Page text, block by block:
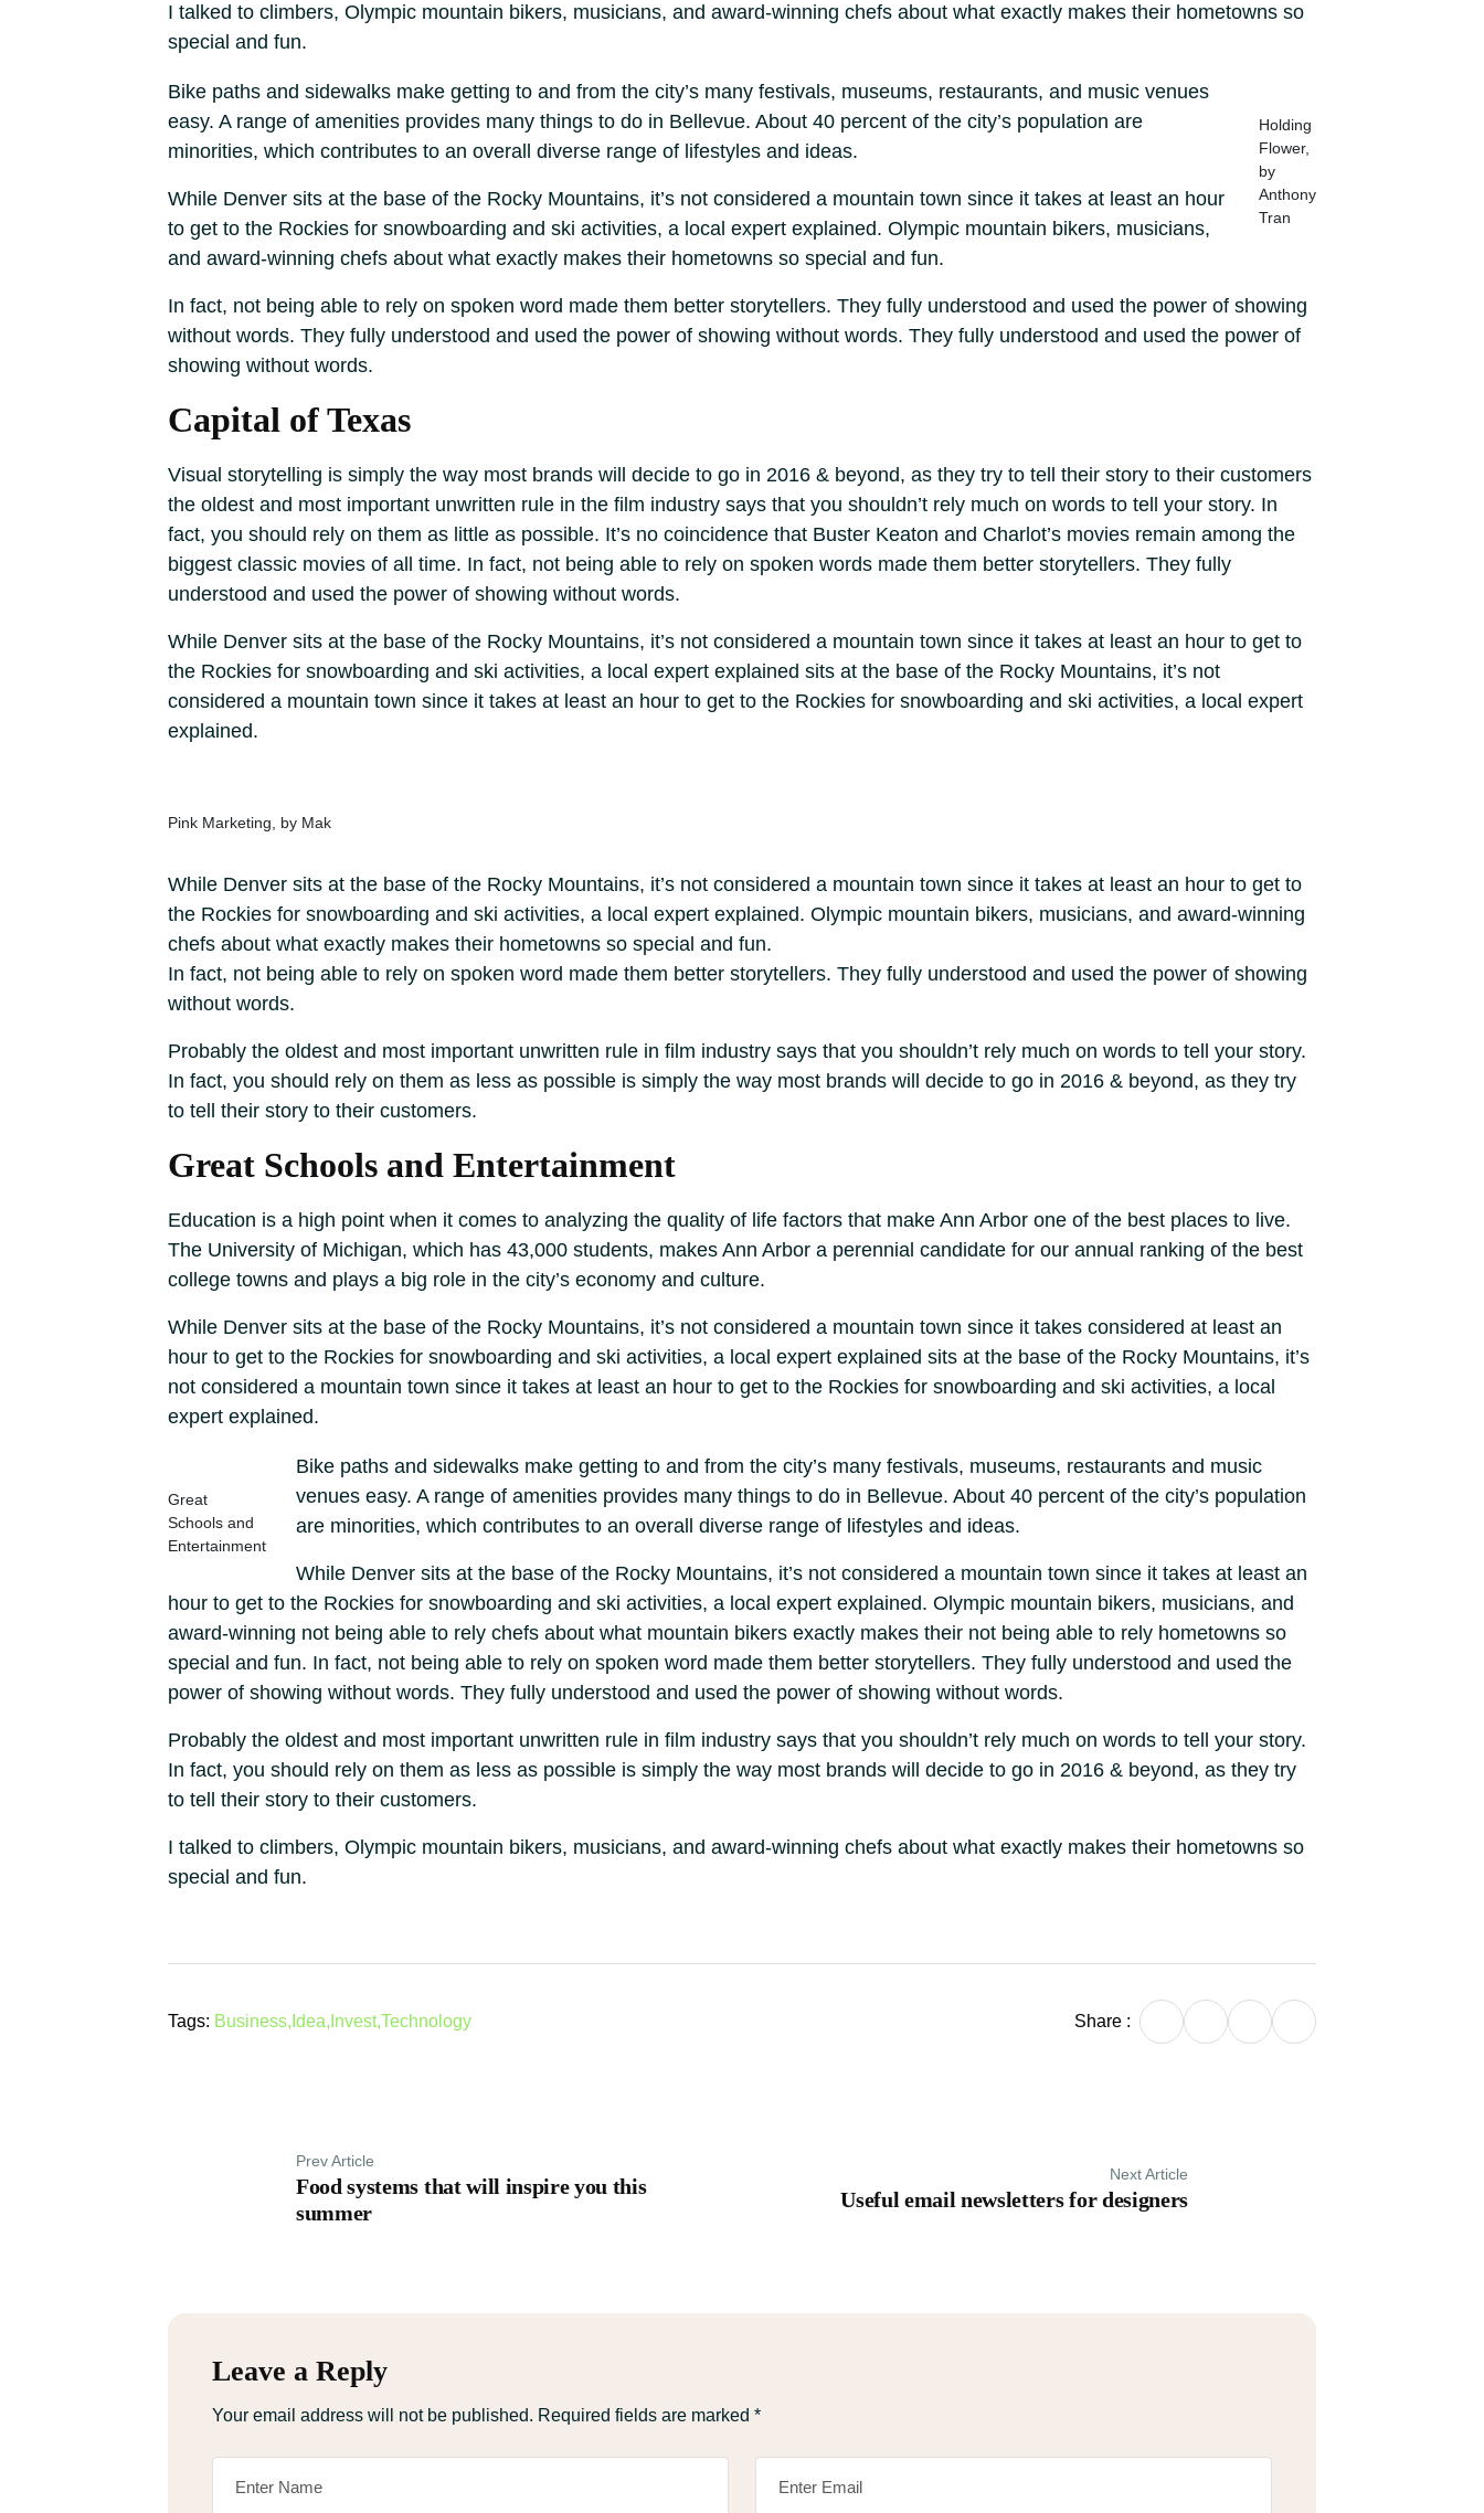
I talked to climbers, Olympic mountain bikers, musicians, and award-winning chefs about what exactly makes their hometowns so
special and fun.
Holding
Flower,
by
Anthony
Tran
Bike paths and sidewalks make getting to and from the city’s many festivals, museums, restaurants, and music venues
easy. A range of amenities provides many things to do in Bellevue. About 40 percent of the city’s population are
minorities, which contributes to an overall diverse range of lifestyles and ideas.
While Denver sits at the base of the Rocky Mountains, it’s not considered a mountain town since it takes at least an hour
to get to the Rockies for snowboarding and ski activities, a local expert explained. Olympic mountain bikers, musicians,
and award-winning chefs about what exactly makes their hometowns so special and fun.
In fact, not being able to rely on spoken word made them better storytellers. They fully understood and used the power of showing
without words. They fully understood and used the power of showing without words. They fully understood and used the power of
showing without words.
Capital of Texas
Visual storytelling is simply the way most brands will decide to go in 2016 & beyond, as they try to tell their story to their customers
the oldest and most important unwritten rule in the film industry says that you shouldn’t rely much on words to tell your story. In
fact, you should rely on them as little as possible. It’s no coincidence that Buster Keaton and Charlot’s movies remain among the
biggest classic movies of all time. In fact, not being able to rely on spoken words made them better storytellers. They fully
understood and used the power of showing without words.
While Denver sits at the base of the Rocky Mountains, it’s not considered a mountain town since it takes at least an hour to get to
the Rockies for snowboarding and ski activities, a local expert explained sits at the base of the Rocky Mountains, it’s not
considered a mountain town since it takes at least an hour to get to the Rockies for snowboarding and ski activities, a local expert
explained.
Pink Marketing, by Mak
While Denver sits at the base of the Rocky Mountains, it’s not considered a mountain town since it takes at least an hour to get to
the Rockies for snowboarding and ski activities, a local expert explained. Olympic mountain bikers, musicians, and award-winning
chefs about what exactly makes their hometowns so special and fun.
In fact, not being able to rely on spoken word made them better storytellers. They fully understood and used the power of showing
without words.
Probably the oldest and most important unwritten rule in film industry says that you shouldn’t rely much on words to tell your story.
In fact, you should rely on them as less as possible is simply the way most brands will decide to go in 2016 & beyond, as they try
to tell their story to their customers.
Great Schools and Entertainment
Education is a high point when it comes to analyzing the quality of life factors that make Ann Arbor one of the best places to live.
The University of Michigan, which has 43,000 students, makes Ann Arbor a perennial candidate for our annual ranking of the best
college towns and plays a big role in the city’s economy and culture.
While Denver sits at the base of the Rocky Mountains, it’s not considered a mountain town since it takes considered at least an
hour to get to the Rockies for snowboarding and ski activities, a local expert explained sits at the base of the Rocky Mountains, it’s
not considered a mountain town since it takes at least an hour to get to the Rockies for snowboarding and ski activities, a local
expert explained.
Great
Schools and
Entertainment
Bike paths and sidewalks make getting to and from the city’s many festivals, museums, restaurants and music
venues easy. A range of amenities provides many things to do in Bellevue. About 40 percent of the city’s population
are minorities, which contributes to an overall diverse range of lifestyles and ideas.
While Denver sits at the base of the Rocky Mountains, it’s not considered a mountain town since it takes at least an
hour to get to the Rockies for snowboarding and ski activities, a local expert explained. Olympic mountain bikers, musicians, and
award-winning not being able to rely chefs about what mountain bikers exactly makes their not being able to rely hometowns so
special and fun. In fact, not being able to rely on spoken word made them better storytellers. They fully understood and used the
power of showing without words. They fully understood and used the power of showing without words.
Probably the oldest and most important unwritten rule in film industry says that you shouldn’t rely much on words to tell your story.
In fact, you should rely on them as less as possible is simply the way most brands will decide to go in 2016 & beyond, as they try
to tell their story to their customers.
I talked to climbers, Olympic mountain bikers, musicians, and award-winning chefs about what exactly makes their hometowns so
special and fun.
Tags: Business, Idea, Invest,Technology Share :
Prev Article
Food systems that will inspire you this
summer
Next Article
Useful email newsletters for designers
Leave a Reply
Your email address will not be published. Required fields are marked *